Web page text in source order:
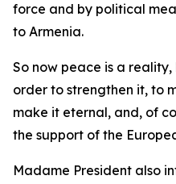
force and by political
to Armenia.
So now peace is a
order to strengthen it, to
make it eternal, and, of
the support of the
Madame President also